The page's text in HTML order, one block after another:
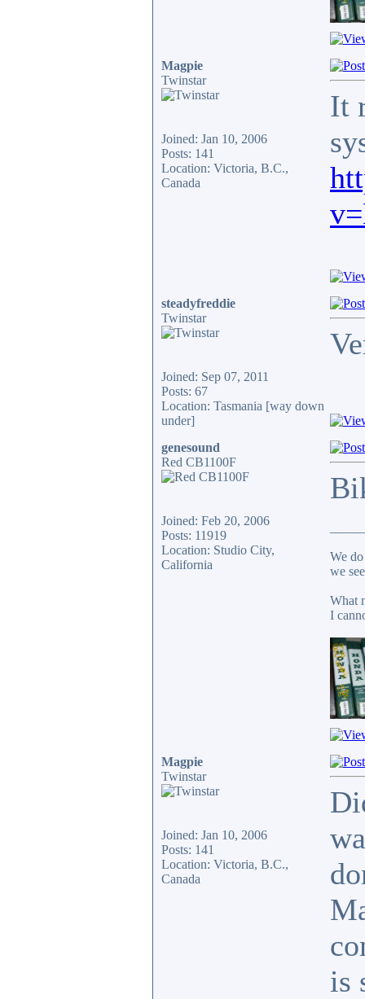
Magpie
Twinstar
Joined: Jan 10, 2006
Posts: 141
Location: Victoria, B.C.,
Canada
It
steadyfreddie
Twinstar
Joined: Sep 07, 2011
Posts: 67
Location: Tasmania [way down
under]
genesound
Red CB1100F
Joined: Feb 20, 2006
Posts: 11919
Location: Studio City,
California
We
we
What
I
Magpie
Twinstar
Joined: Jan 10, 2006
Posts: 141
Location: Victoria, B.C.,
Canada
is